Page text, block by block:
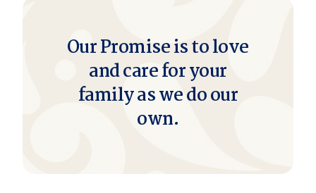
Our Promise is to love
and care for your
family as we do our
own.